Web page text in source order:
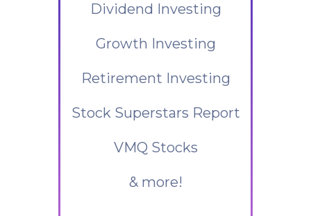
Dividend Investing
Growth Investing
Retirement Investing
Stock Superstars Report
VMQ Stocks
& more!